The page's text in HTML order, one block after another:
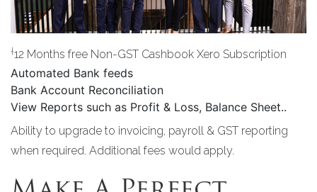
†12 Months free Non-GST Cashbook Xero Subscription
Automated Bank feeds
Bank Account Reconciliation
View Reports such as Profit & Loss, Balance Sheet..
Ability to upgrade to invoicing, payroll & GST reporting
when required. Additional fees would apply.